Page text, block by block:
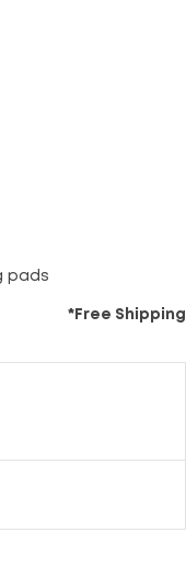
pads
*Free Shipping